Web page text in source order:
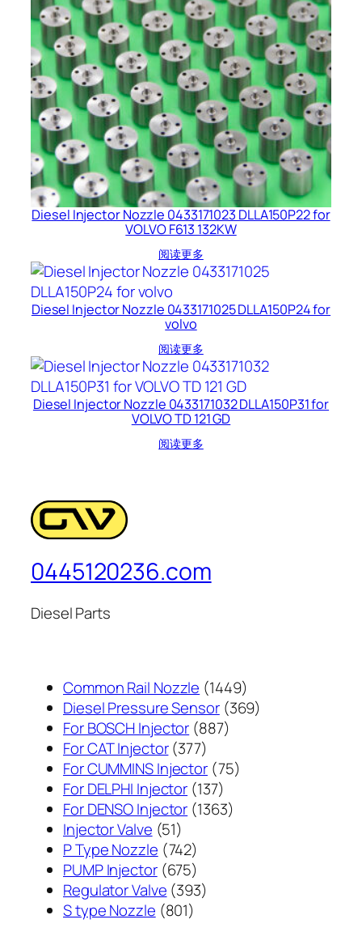
Diesel Injector Nozzle 0433171023 DLLA150P22 for
VOLVO F613 132KW
阅读更多
Diesel Injector Nozzle 0433171025 DLLA150P24 for
volvo
阅读更多
Diesel Injector Nozzle 0433171032 DLLA150P31 for
VOLVO TD 121 GD
阅读更多
0445120236.com
Diesel Parts
Common Rail Nozzle 14491449
个
Diesel Pressure Sensor 369369
For BOSCH Injector 887887
产
品
For CAT Injector 377377
个
产
品
For CUMMINS Injector 7575
For DELPHI Injector 137137
个
For DENSO Injector 13631363
Injector Valve 5151
个
产
品
P Type Nozzle 742742
个
产
品
PUMP Injector 675675
个
产
Regulator Valve 393393
S type Nozzle 801801